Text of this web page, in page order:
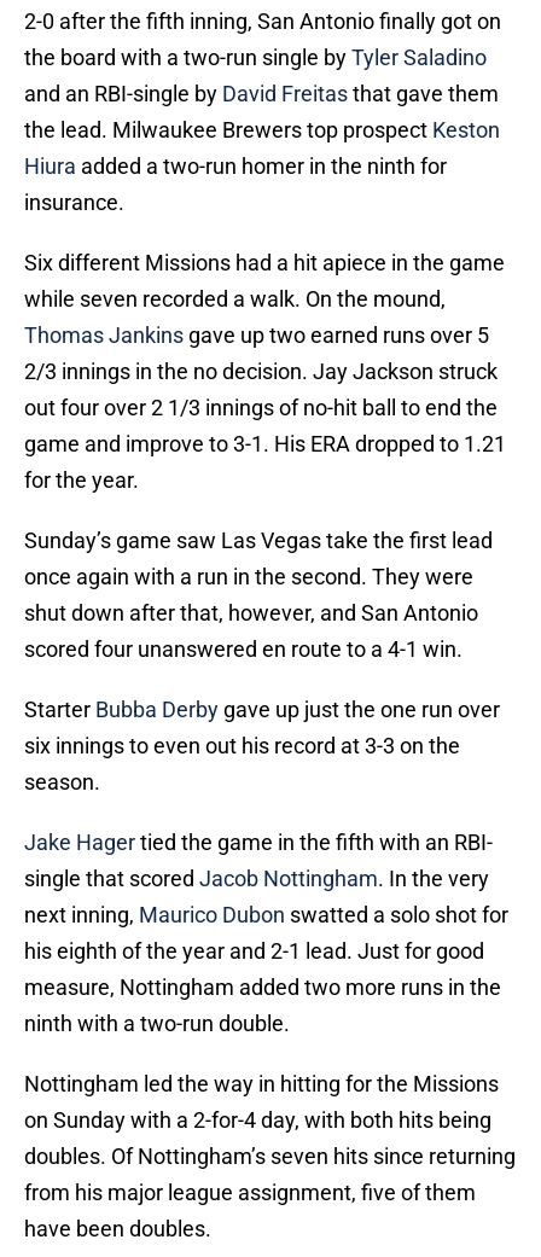
2-0 after the fifth inning, San Antonio finally got on
the board with a two-run single byTyler Saladino
and an RBI-single by David Freitasthat gave them
the lead. Milwaukee Brewers top prospect Keston
Hiura added a two-run homer in the ninth for
insurance.
Six different Missions had a hit apiece in the game
while seven recorded a walk. On the mound,
Thomas Jankins gave up two earned runs over 5
2/3 innings in the no decision. Jay Jackson struck
out four over 2 1/3 innings of no-hit ball to end the
game and improve to 3-1. His ERA dropped to 1.21
for the year.
Sunday’s game saw Las Vegas take the first lead
once again with a run in the second. They were
shut down after that, however, and San Antonio
scored four unanswered en route to a 4-1 win.
Starter Bubba Derby gave up just the one run over
six innings to even out his record at 3-3 on the
season.
Jake Hagertied the game in the fifth with an RBI-
single that scored Jacob Nottingham. In the very
next inning, Maurico Dubon swatted a solo shot for
his eighth of the year and 2-1 lead. Just for good
measure, Nottingham added two more runs in the
ninth with a two-run double.
Nottingham led the way in hitting for the Missions
on Sunday with a 2-for-4 day, with both hits being
doubles. Of Nottingham’s seven hits since returning
from his major league assignment, five of them
have been doubles.